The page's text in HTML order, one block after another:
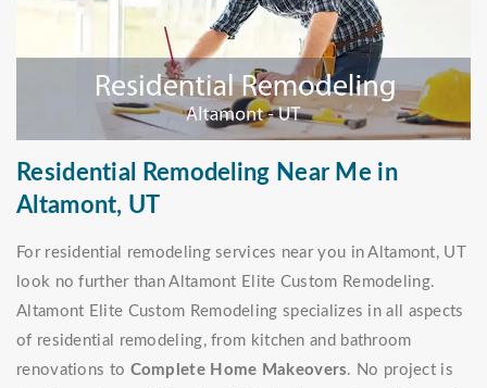
Residential Remodeling Near Me in
Altamont, UT
For residential remodeling services near you in Altamont, UT
look no further than Altamont Elite Custom Remodeling.
Altamont Elite Custom Remodeling specializes in all aspects
of residential remodeling, from kitchen and bathroom
renovations to Complete Home Makeovers. No project is